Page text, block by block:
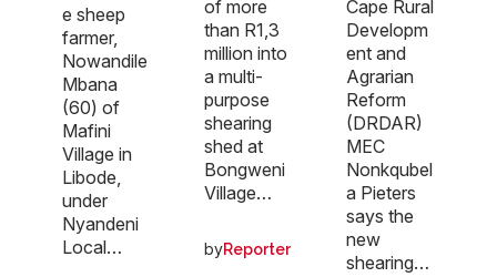
e sheep
farmer,
Nowandile
Mbana
(60) of
Mafini
Village in
Libode,
under
Nyandeni
Local…
of more
than R1,3
million into
a multi-
purpose
shearing
shed at
Bongweni
Village…
byReporter
Cape Rural
Developm
ent and
Agrarian
Reform
(DRDAR)
MEC
Nonkqubel
a Pieters
says the
new
shearing…